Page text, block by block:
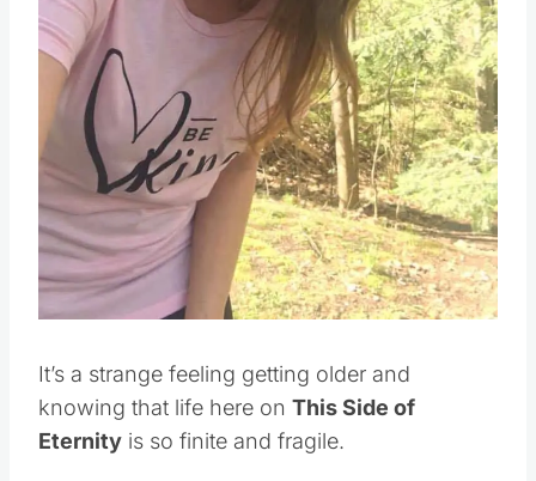
Pin this
It’s a strange feeling getting older and
knowing that life here on This Side of
Eternity is so finite and fragile.